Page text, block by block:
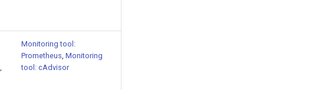
Monitoring tool:
Prometheus Monitoring
tool: cAdvisor